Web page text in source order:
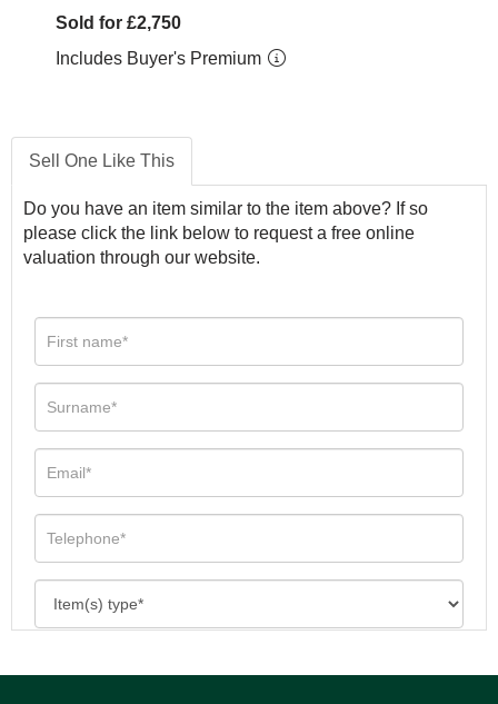
Sold for £2,750
Includes Buyer's Premium
Sell One Like This
Do you have an item similar to the item above? If so
please click the link below to request a free online
valuation through our website.